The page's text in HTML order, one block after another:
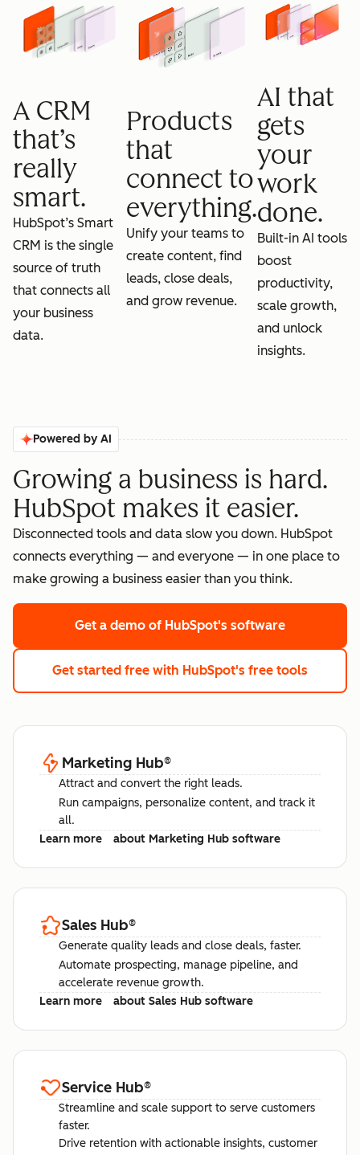
A CRM
that’s
really
smart.
HubSpot’s Smart
CRM is the single
source of truth
that connects all
your business
data.
Products
that
connect to
everything.
Unify your teams to
create content, find
leads, close deals,
and grow revenue.
AI that
gets
your
work
done.
Built-in AI tools
boost
productivity,
scale growth,
and unlock
insights.
Powered by AI
Growing a business is hard.
HubSpot makes it easier.
Disconnected tools and data slow you down. HubSpot
connects everything — and everyone — in one place to
make growing a business easier than you think.
Get a demo of HubSpot's software
Get started free with HubSpot's free tools
Marketing Hub®
Attract and convert the right leads.
Run campaigns, personalize content, and track it
all.
Learn more
about Marketing Hub software
Sales Hub®
Generate quality leads and close deals, faster.
Automate prospecting, manage pipeline, and
accelerate revenue growth.
Learn more
about Sales Hub software
Service Hub®
Streamline and scale support to serve customers
faster.
Drive retention with actionable insights, customer